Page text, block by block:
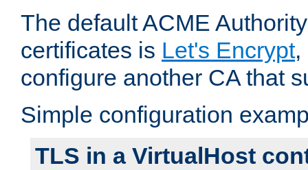
The default ACME
certificates is Let's Encrypt,
configure another CA that
Simple configuration
TLS in a VirtualHost